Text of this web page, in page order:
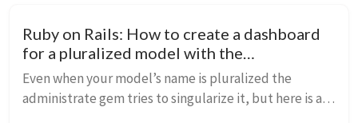
Ruby on Rails: How to create a dashboard
for a pluralized model with the
Administrate gem
Even when your model’s name is pluralized the
administrate gem tries to singularize it, but here is a